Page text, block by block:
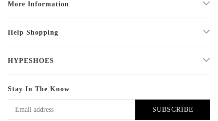
More Information
Help Shopping
HYPESHOES
Stay In The Know
SUBSCRIBE